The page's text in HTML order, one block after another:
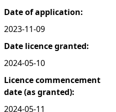
Date of application:
2023-11-09
Date licence granted:
2024-05-10
Licence commencement
date (as granted):
2024-05-11